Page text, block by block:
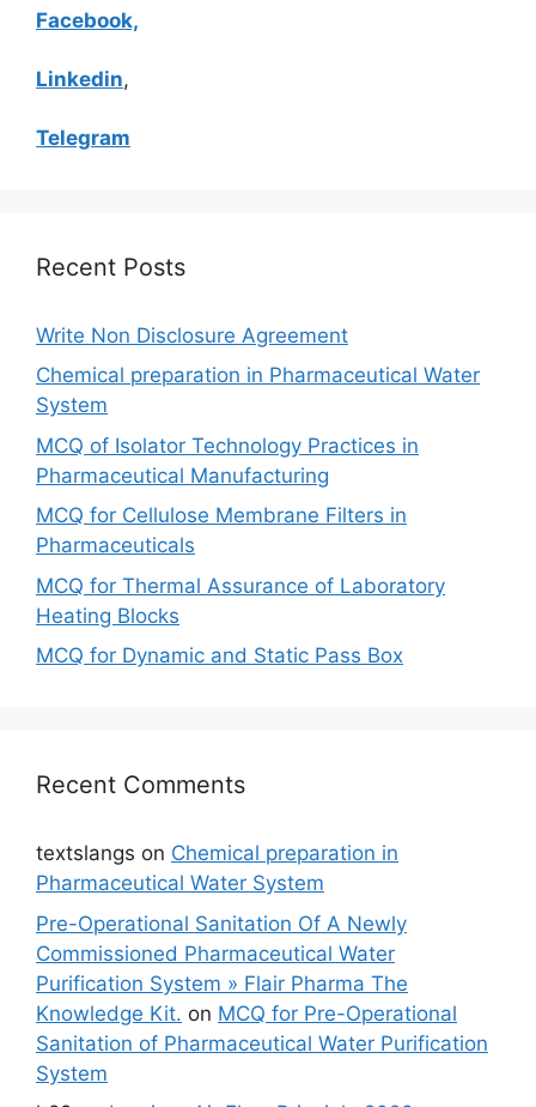
Facebook,
Linkedin,
Telegram
Recent Posts
Write Non Disclosure Agreement
Chemical preparation in Pharmaceutical Water
System
MCQ of Isolator Technology Practices in
Pharmaceutical Manufacturing
MCQ for Cellulose Membrane Filters in
Pharmaceuticals
MCQ for Thermal Assurance of Laboratory
Heating Blocks
MCQ for Dynamic and Static Pass Box
Recent Comments
textslangs on Chemical preparation in
Pharmaceutical Water System
Pre-Operational Sanitation Of A Newly
Commissioned Pharmaceutical Water
Purification System » Flair Pharma The
Knowledge Kit. on MCQ for Pre-Operational
Sanitation of Pharmaceutical Water Purification
System